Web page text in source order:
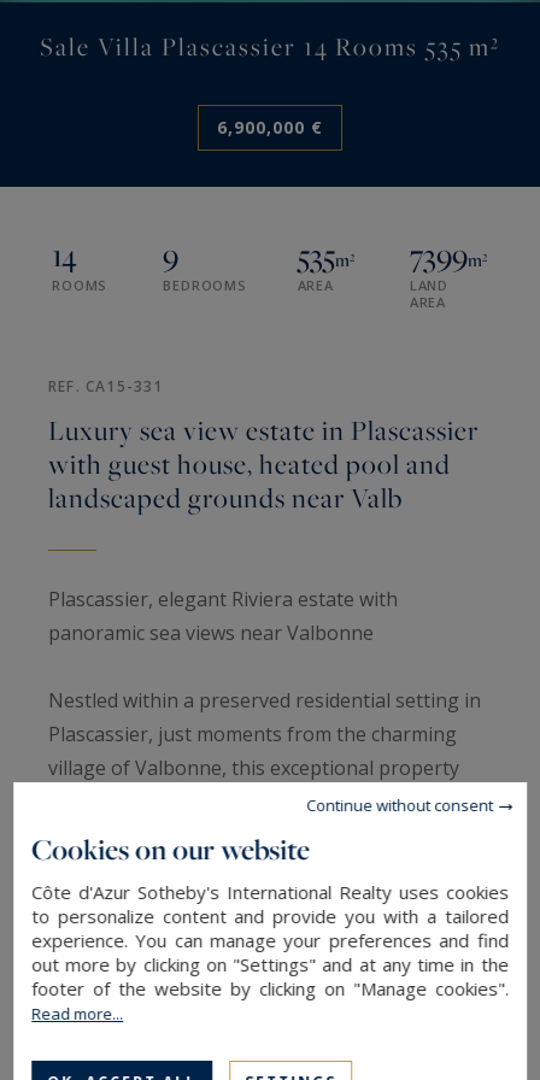
Sale Villa Plascassier 14 Rooms 535 m²
6,900,000 €
14
ROOMS
9
BEDROOMS
535m²
AREA
7399m²
LAND
AREA
REF. CA15-331
Luxury sea view estate in Plascassier
with guest house, heated pool and
landscaped grounds near Valb
Plascassier, elegant Riviera estate with
panoramic sea views near Valbonne
Nestled within a preserved residential setting in
Plascassier, just moments from the charming
village of Valbonne, this exceptional property
embodies the refined lifestyle of the French
Riviera, combining panoramic sea views,
Mediterranean landscapes and remarkable
privacy.
From the moment you arrive, the main residence
impresses with its generous proportions,
light flowing throughout the reception areas.
Cookies on our website
Côte d'Azur Sotheby's International Realty uses cookies
to personalize content and provide you with a tailored
experience. You can manage your preferences and find
out more by clicking on "Settings" and at any time in the
footer of the website by clicking on "Manage cookies".
Read more...
Continue without consent